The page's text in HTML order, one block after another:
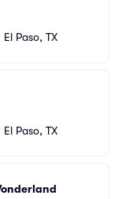
El Paso, TX
El Paso, TX